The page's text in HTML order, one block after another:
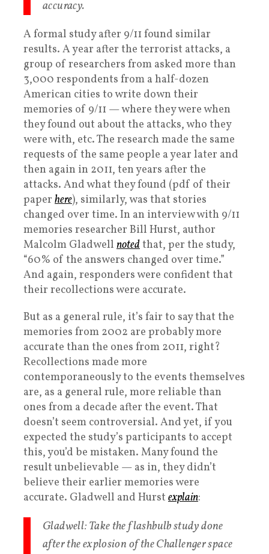
accuracy.
A formal study after 9/11 found similar
results. A year after the terrorist attacks, a
group of researchers from asked more than
3,000 respondents from a half-dozen
American cities to write down their
memories of 9/11 — where they were when
they found out about the attacks, who they
were with, etc. The research made the same
requests of the same people a year later and
then again in 2011, ten years after the
attacks. And what they found (pdf of their
paper here), similarly, was that stories
changed over time. In an interview with 9/11
memories researcher Bill Hurst, author
Malcolm Gladwell notedthat, per the study,
“60% of the answers changed over time.”
And again, responders were confident that
their recollections were accurate.
But as a general rule, it’s fair to say that the
memories from 2002 are probably more
accurate than the ones from 2011, right?
Recollections made more
contemporaneously to the events themselves
are, as a general rule, more reliable than
ones from a decade after the event. That
doesn’t seem controversial. And yet, if you
expected the study’s participants to accept
this, you’d be mistaken. Many found the
result unbelievable — as in, they didn’t
believe their earlier memories were
accurate. Gladwell and Hurst explain:
Gladwell: Take the flashbulb study done
after the explosion of the Challenger space